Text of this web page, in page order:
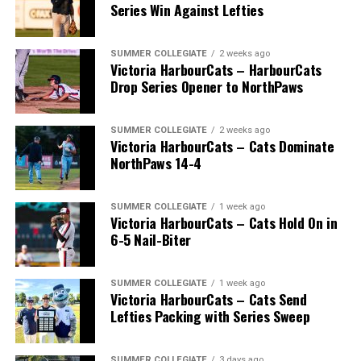
The long-anticipated Home Run Derby took place on
July 14, with the MLB Home Run Derby X rules bringing
an exciting new challenge to the event. After a hard-
fought competition, the Team HarbourCats squad
comprised of Logan Shepherd, Michael Rodda, and Kevin
Pillar won the day, with Shepherd delivering the winner
Series Win Against Lefties
SUMMER COLLEGIATE 2 weeks ago
Victoria HarbourCats – HarbourCats
Drop Series Opener to NorthPaws
SUMMER COLLEGIATE 2 weeks ago
Victoria HarbourCats – Cats Dominate
NorthPaws 14-4
SUMMER COLLEGIATE 1 week ago
Victoria HarbourCats – Cats Hold On in
6-5 Nail-Biter
SUMMER COLLEGIATE 1 week ago
Victoria HarbourCats – Cats Send
Lefties Packing with Series Sweep